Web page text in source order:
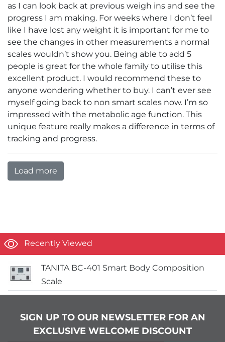
as I can look back at previous weigh ins and see the
progress I am making. For weeks where I don’t feel
like I have lost any weight it is important for me to
see the changes in other measurements a normal
scales wouldn’t show you. Being able to add 5
people is great for the whole family to utilise this
excellent product. I would recommend these to
anyone wondering whether to buy. I can’t ever see
myself going back to non smart scales now. I’m so
impressed with the metabolic age function. This
unique feature really makes a difference in terms of
tracking and progress.
Load more
Recently Viewed
TANITA BC-401 Smart Body Composition
Scale
SIGN UP TO OUR NEWSLETTER FOR AN
EXCLUSIVE WELCOME DISCOUNT